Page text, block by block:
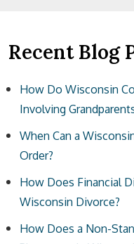
Recent Blog
How Do Wisconsin
Involving
When Can a
Order?
How Does Financial
Wisconsin Divorce?
How Does a Non-